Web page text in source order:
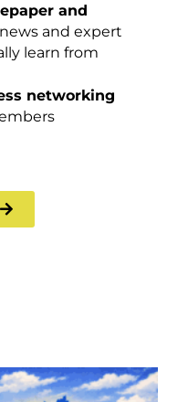
and
and expert
learn from
networking